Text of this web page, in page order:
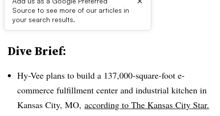
Source to see more of our articles in
your search results.
First published on
Dive Brief:
Hy-Vee plans to build a 137,000-square-foot e-
commerce fulfillment center and industrial kitchen in
Kansas City, MO, according to The Kansas City Star.